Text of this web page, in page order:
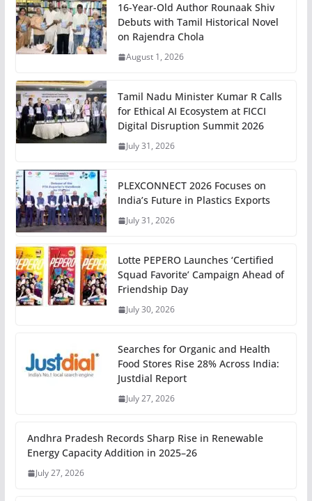
16-Year-Old Author Rounaak Shiv
Debuts with Tamil Historical Novel
on Rajendra Chola
August 1, 2026
Tamil Nadu Minister Kumar R Calls
for Ethical AI Ecosystem at FICCI
Digital Disruption Summit 2026
July 31, 2026
PLEXCONNECT 2026 Focuses on
India’s Future in Plastics Exports
July 31, 2026
Lotte PEPERO Launches ‘Certified
Squad Favorite’ Campaign Ahead of
Friendship Day
July 30, 2026
Searches for Organic and Health
Food Stores Rise 28% Across India:
Justdial Report
July 27, 2026
Andhra Pradesh Records Sharp Rise in Renewable
Energy Capacity Addition in 2025–26
July 27, 2026